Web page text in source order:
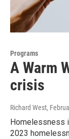
Programs
A Warm
crisis
Richard West,
Homelessness
2023